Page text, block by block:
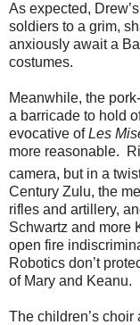
As expected,
soldiers to a grim,
anxiously await a
costumes.
Meanwhile, the
a barricade to hold
evocative ofLes
more reasonable.
camera, but in a
Century Zulu, the
rifles and artillery,
Schwartz and more
open fire
Robotics don’t
of Mary and Keanu.
The children’s